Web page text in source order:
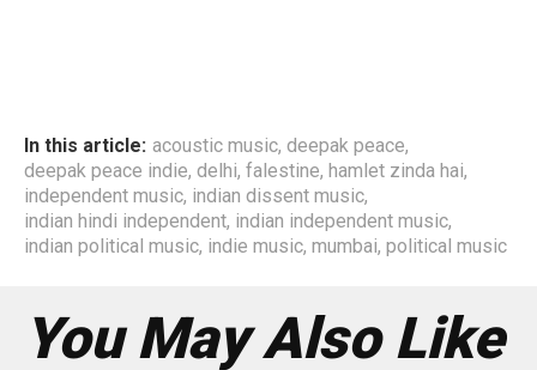
In this article: acoustic music, deepak peace,
deepak peace indie, delhi, falestine, hamlet zinda hai,
independent music, indian dissent music,
indian hindi independent, indian independent music,
indian political music, indie music, mumbai, political music
You May Also Like